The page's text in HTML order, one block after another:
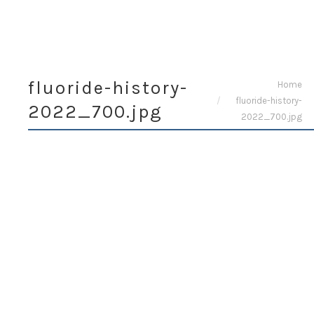
fluoride-history-
2022_700.jpg
Home
fluoride-history-
2022_700.jpg